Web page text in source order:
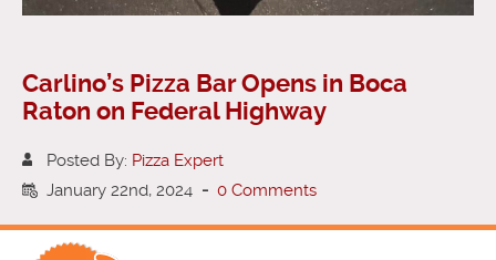
Carlino’s Pizza Bar Opens in Boca
Raton on Federal Highway
Posted By: Pizza Expert
January 22nd, 2024 - 0 Comments